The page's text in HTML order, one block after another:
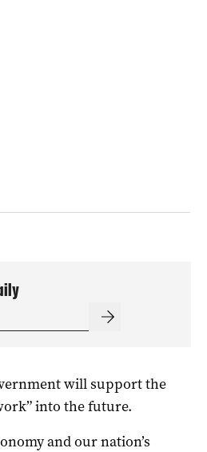
will support the
into the future.
and our nation’s